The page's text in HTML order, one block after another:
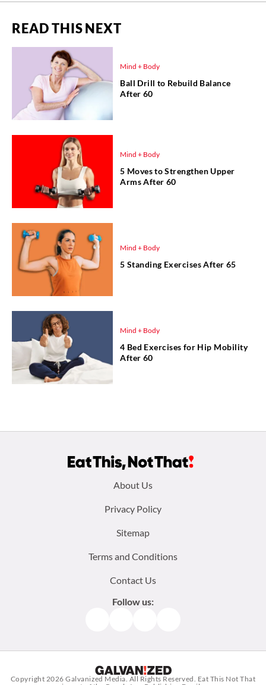
READ THIS NEXT
Mind + Body
Ball Drill to Rebuild Balance
After 60
Mind + Body
5 Moves to Strengthen Upper
Arms After 60
Mind + Body
5 Standing Exercises After 65
Mind + Body
4 Bed Exercises for Hip Mobility
After 60
About Us
Privacy Policy
Sitemap
Terms and Conditions
Contact Us
Follow us:
Copyright 2026Galvanized Media . All Rights Reserved. Eat This Not That